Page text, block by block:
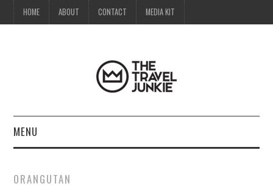
HOME ABOUT CONTACT MEDIA KIT
MENU
ORANGUTAN